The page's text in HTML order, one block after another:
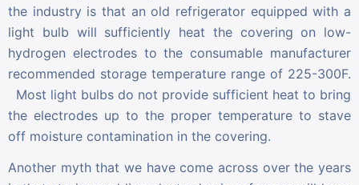
the industry is that an old refrigerator equipped with a
light bulb will sufficiently heat the covering on low-
hydrogen electrodes to the consumable manufacturer
recommended storage temperature range of 225-300F.
Most light bulbs do not provide sufficient heat to bring
the electrodes up to the proper temperature to stave
off moisture contamination in the covering.
Another myth that we have come across over the years